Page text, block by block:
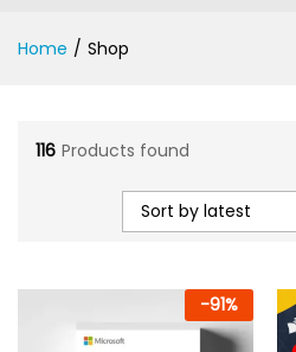
Home / Shop
116 Products found
Sort by latest
-91%